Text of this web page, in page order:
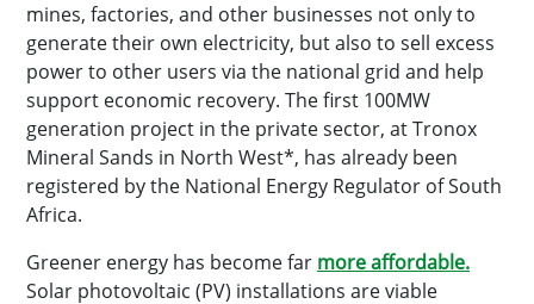
mines, factories, and other businesses not only to
generate their own electricity, but also to sell excess
power to other users via the national grid and help
support economic recovery. The first 100MW
generation project in the private sector, at Tronox
Mineral Sands in North West*, has already been
registered by the National Energy Regulator of South
Africa.
Greener energy has become far more affordable.
Solar photovoltaic (PV) installations are viable